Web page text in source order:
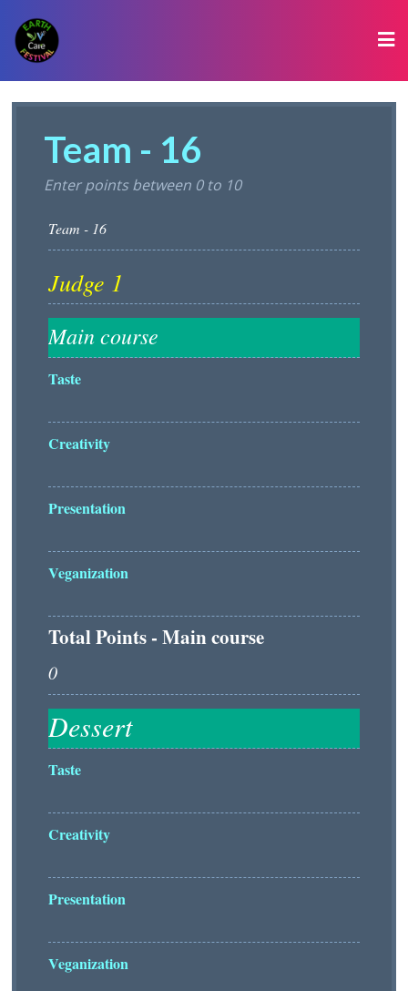
Team - 16
Enter points between 0 to 10
Taste
Creativity
Presentation
Veganization
Total Points - Main course
Taste
Creativity
Presentation
Veganization